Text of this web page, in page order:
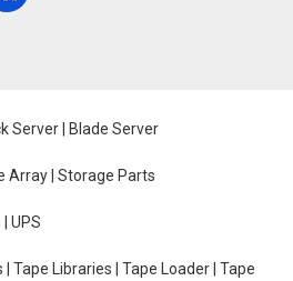
Server | Blade Server
Array | Storage Parts
UPS
| Tape Libraries | Tape Loader | Tape